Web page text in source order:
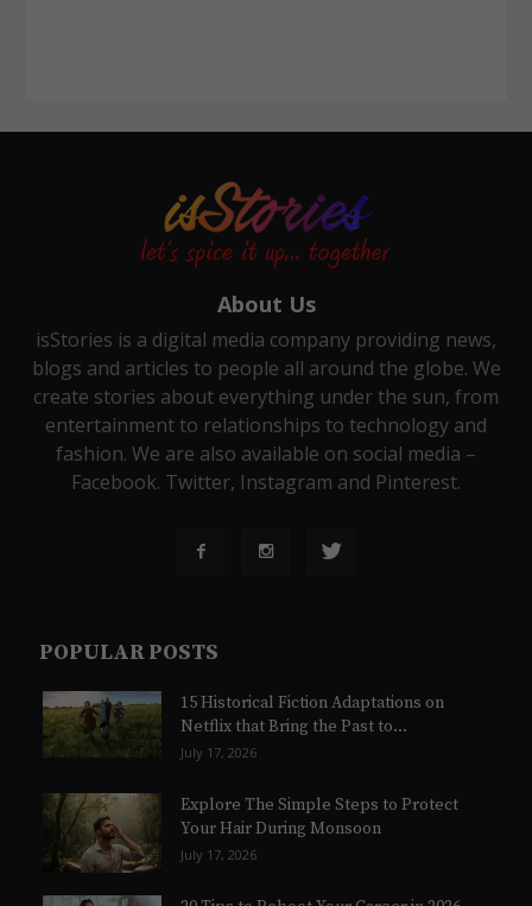
About Us
isStories is a digital media company providing news,
blogs and articles to people all around the globe. We
create stories about everything under the sun, from
entertainment to relationships to technology and
fashion. We are also available on social media –
Facebook. Twitter, Instagram and Pinterest.
POPULAR POSTS
15 Historical Fiction Adaptations on
Netflix that Bring the Past to...
July 17, 2026
Explore The Simple Steps to Protect
Your Hair During Monsoon
July 17, 2026